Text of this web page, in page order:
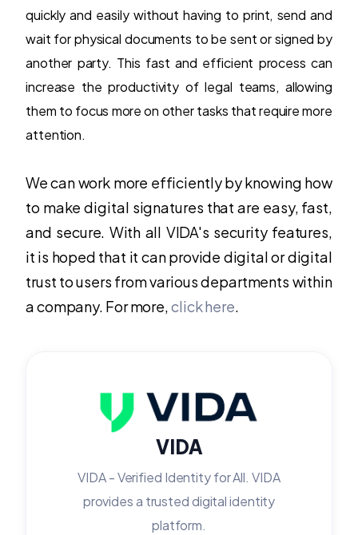
quickly and easily without having to print, send and
wait for physical documents to be sent or signed by
another party. This fast and efficient process can
increase the productivity of legal teams, allowing
them to focus more on other tasks that require more
attention.
We can work more efficiently by knowing how
to make digital signatures that are easy, fast,
and secure. With all VIDA's security features,
it is hoped that it can provide digital or digital
trust to users from various departments within
a company. For more, click here
VIDA
VIDA - Verified Identity for All. VIDA
provides a trusted digital identity
platform.